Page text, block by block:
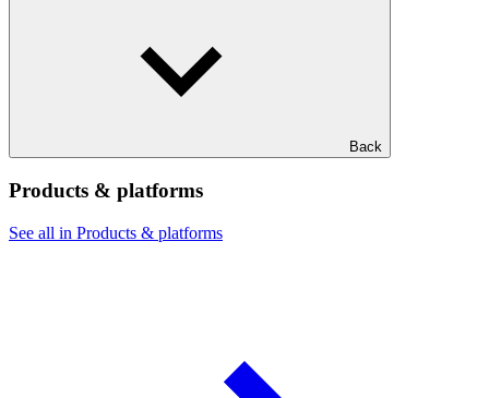
Back
Products & platforms
See all in Products & platforms